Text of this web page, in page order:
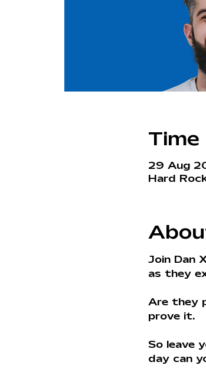
29 Aug
Hard
Join Dan
as they
Are they
prove it.
So leave
day can